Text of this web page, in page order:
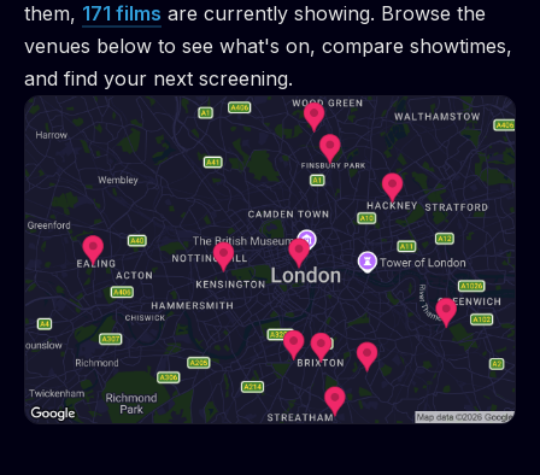
them, 171 films are currently showing. Browse the
venues below to see what's on, compare showtimes,
and find your next screening.